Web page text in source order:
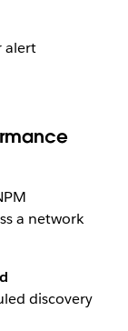
alert
a network
discovery